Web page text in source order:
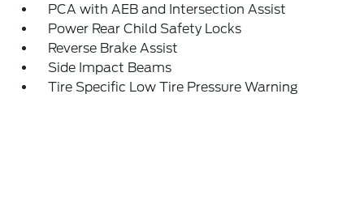
PCA with AEB and Intersection Assist
Power Rear Child Safety Locks
Reverse Brake Assist
Side Impact Beams
Tire Specific Low Tire Pressure Warning